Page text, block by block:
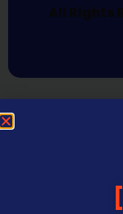
All Rights